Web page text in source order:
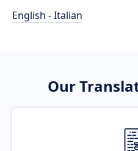
English - Italian
Our